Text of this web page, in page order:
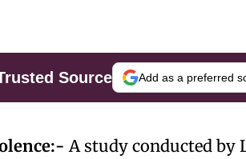
Source Add as a preferred
A study conducted by